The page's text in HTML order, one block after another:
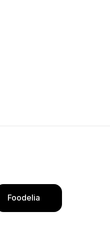
the heart of
brasseries,
celebrate
Foodelia